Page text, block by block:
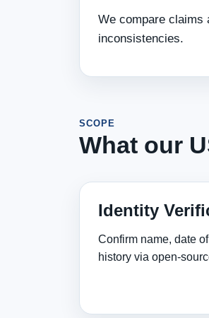
We compare claims
inconsistencies.
SCOPE
What our
Identity
Confirm name, date
history via